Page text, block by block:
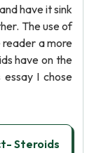
have it sink
The use of
reader a more
have on the
I chose
Steroids